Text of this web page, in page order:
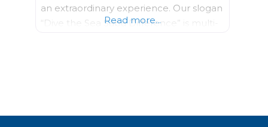
an extraordinary experience. Our slogan
“Dive the Sea Saba Difference” is multi-
Read more...